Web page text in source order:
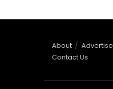
About Advertise
Contact Us